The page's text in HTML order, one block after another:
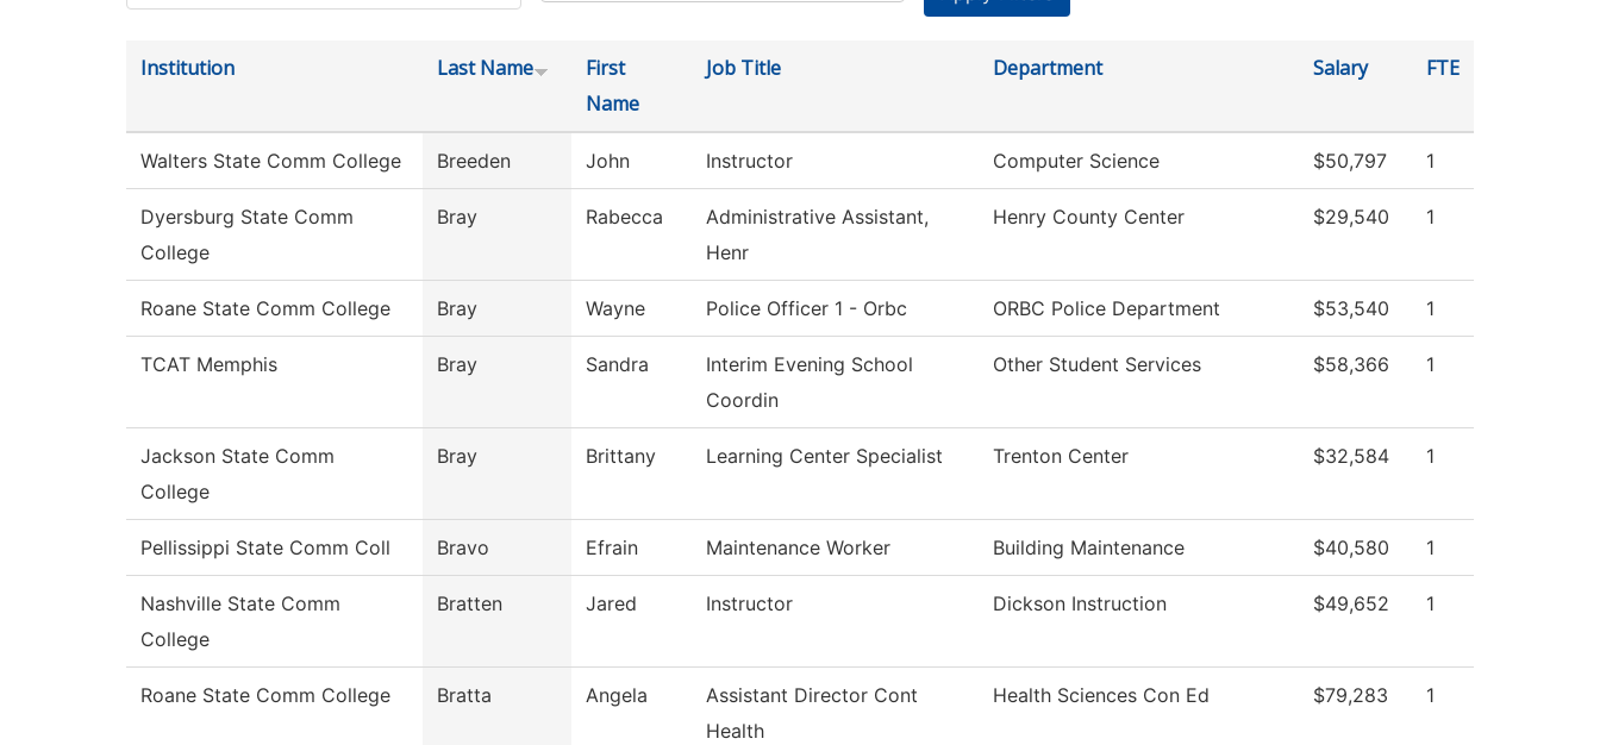
Institution Last Name
First
Name
Job Title Department Salary FTE
Walters State Comm College Breeden John Instructor Computer Science $50,797 1
Dyersburg State Comm
College
Bray Rabecca
Administrative Assistant,
Henr
Henry County Center $29,540 1
Roane State Comm College Bray Wayne Police Officer 1 - Orbc ORBC Police Department $53,540 1
TCAT Memphis Bray Sandra
Interim Evening School
Coordin
Other Student Services $58,366 1
Jackson State Comm
College
Bray Brittany Learning Center Specialist Trenton Center $32,584 1
Pellissippi State Comm Coll Bravo Efrain Maintenance Worker Building Maintenance $40,580 1
Nashville State Comm
College
Bratten Jared Instructor Dickson Instruction $49,652 1
Roane State Comm College Bratta Angela
Assistant Director Cont
Health
Health Sciences Con Ed $79,283 1